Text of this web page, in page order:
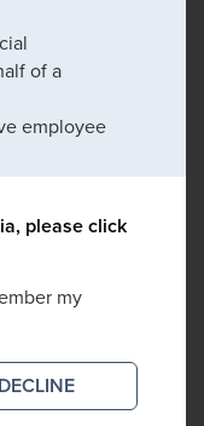
of a
employee
please click
my
DECLINE